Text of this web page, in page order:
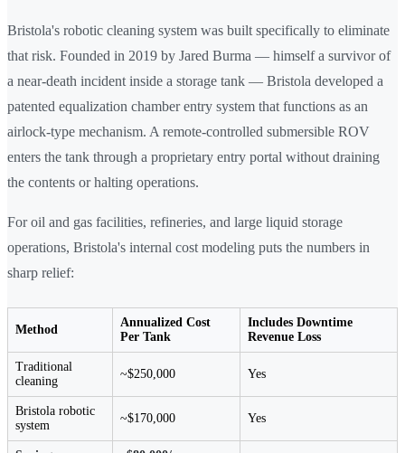
Bristola's robotic cleaning system was built specifically to eliminate
that risk. Founded in 2019 by Jared Burma — himself a survivor of
a near-death incident inside a storage tank — Bristola developed a
patented equalization chamber entry system that functions as an
airlock-type mechanism. A remote-controlled submersible ROV
enters the tank through a proprietary entry portal without draining
the contents or halting operations.
For oil and gas facilities, refineries, and large liquid storage
operations, Bristola's internal cost modeling puts the numbers in
sharp relief:
Method
Annualized Cost
Per Tank
Includes Downtime
Revenue Loss
Traditional
cleaning
~$250,000 Yes
Bristola robotic
system
~$170,000 Yes